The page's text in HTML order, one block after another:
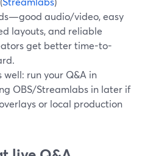
audio/video, easy
layouts, and reliable
get better time-to-
run your Q&A in
OBS/Streamlabs in later if
or local production